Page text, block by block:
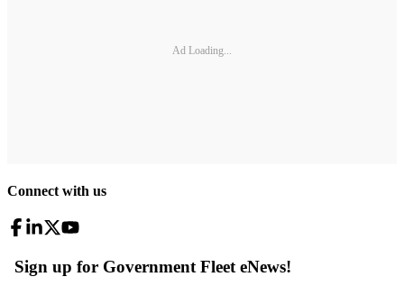
Ad Loading...
Connect with us